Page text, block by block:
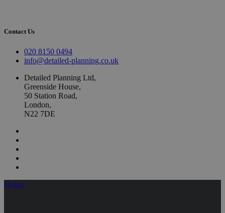
Contact Us
020 8150 0494
info@detailed-planning.co.uk
Detailed Planning Ltd,
Greenside House,
50 Station Road,
London,
N22 7DE
Houzz